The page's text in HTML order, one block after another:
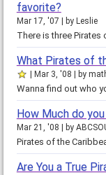
favorite?
Mar 17, '07 by Leslie
What Pirates of
Mar 3, '08 by
How Much do
Mar 21, '08 by
Are You a True